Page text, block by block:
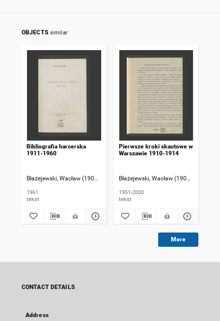
OBJECTS similar
Bibliografia harcerska
1911-1960
Błażejewski, Wacław (1902-1986)
1961
tekst
Pierwsze kroki skautowe w
Warszawie 1910-1914
Błażejewski, Wacław (1902-1986)
1951-2000
tekst
More
CONTACT DETAILS
Address